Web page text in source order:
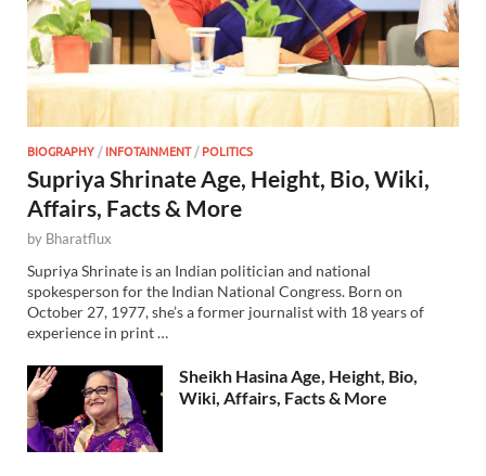
BIOGRAPHY /INFOTAINMENT/POLITICS
Supriya Shrinate Age, Height, Bio, Wiki,
Affairs, Facts & More
by Bharatflux
Supriya Shrinate is an Indian politician and national
spokesperson for the Indian National Congress. Born on
October 27, 1977, she’s a former journalist with 18 years of
experience in print …
Sheikh Hasina Age, Height, Bio,
Wiki, Affairs, Facts & More